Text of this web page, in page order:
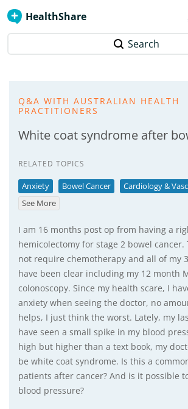
HealthShare
Search
Q&A WITH AUSTRALIAN HEALTH
PRACTITIONERS
White coat syndrome after
RELATED TOPICS
Anxiety Bowel Cancer
Cardiology &
See More
I am 16 months post op from having a
hemicolectomy for stage 2 bowel
not require chemotherapy and all of my
have been clear including my 12 month
colonoscopy. Since my health scare, I
anxiety when seeing the doctor, no
helps, I just think the worst. Lately, my
have seen a small spike in my blood
high but higher than a text book, my
be white coat syndrome. Is this a
patients after cancer? And is it possible
blood pressure?